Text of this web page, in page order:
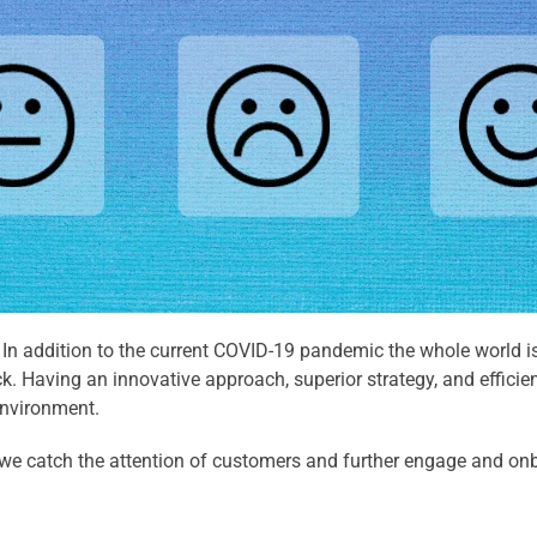
addition to the current COVID-19 pandemic the whole world
Having an innovative approach, superior strategy, and
catch the attention of customers and further engage and